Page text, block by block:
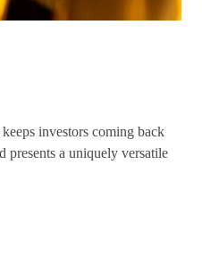
investors coming back
presents a uniquely versatile